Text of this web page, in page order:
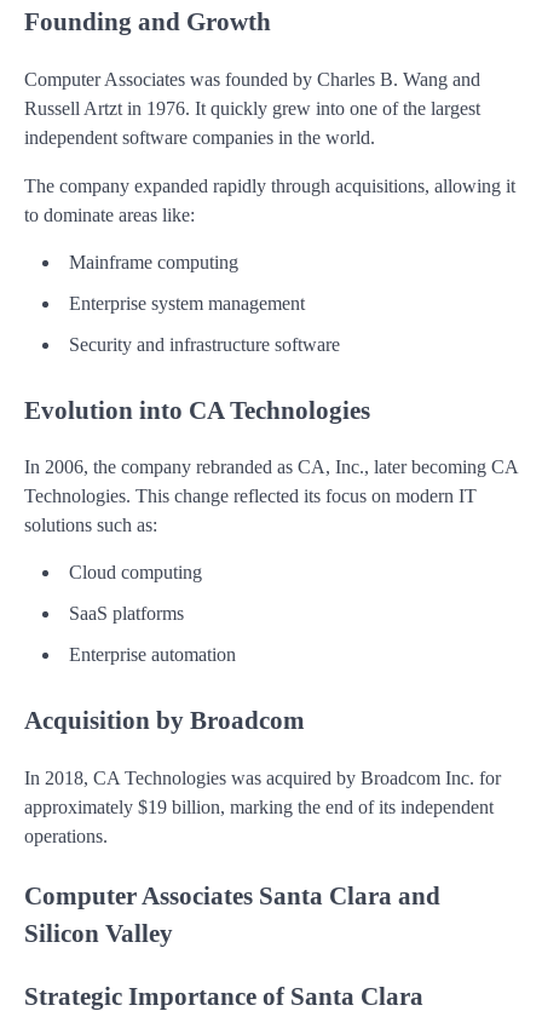
Founding and Growth
Computer Associates was founded by Charles B. Wang and
Russell Artzt in 1976. It quickly grew into one of the largest
independent software companies in the world.
The company expanded rapidly through acquisitions, allowing it
to dominate areas like:
Mainframe computing
Enterprise system management
Security and infrastructure software
Evolution into CA Technologies
In 2006, the company rebranded as CA, Inc., later becoming CA
Technologies. This change reflected its focus on modern IT
solutions such as:
Cloud computing
SaaS platforms
Enterprise automation
Acquisition by Broadcom
In 2018, CA Technologies was acquired by Broadcom Inc. for
approximately $19 billion, marking the end of its independent
operations.
Computer Associates Santa Clara and
Silicon Valley
Strategic Importance of Santa Clara